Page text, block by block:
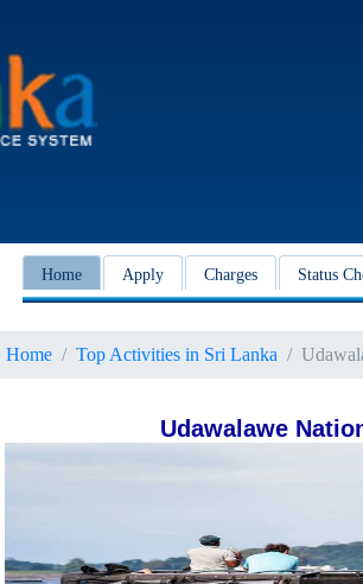
Home Apply Charges Status
Home Top Activities in Sri Lanka
Udawalawe